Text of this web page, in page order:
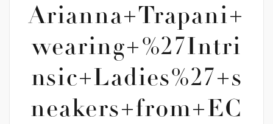
Arianna+Trapani+
wearing+%27Intri
nsic+Ladies%27+s
neakers+from+EC